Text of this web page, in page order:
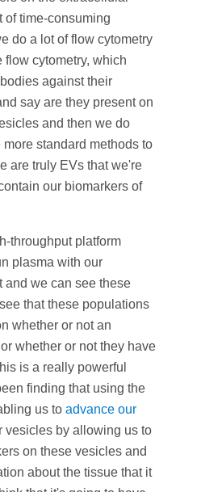
of time-consuming
do a lot of flow cytometry
cytometry, which
against their
say are they present on
and then we do
standard methods to
are truly EVs that we're
our biomarkers of
throughput platform
plasma with our
and we can see these
that these populations
whether or not an
whether or not they have
is a really powerful
finding that using the
us to advance our
vesicles by allowing us to
on these vesicles and
about the tissue that it